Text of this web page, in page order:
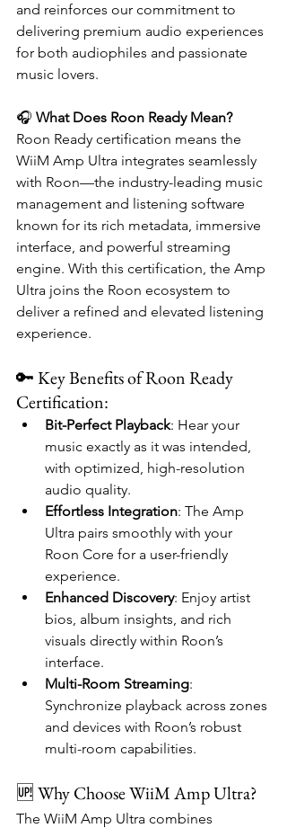
and reinforces our commitment to
delivering premium audio experiences
for both audiophiles and passionate
music lovers.
🎧 What Does Roon Ready Mean?
Roon Ready certification means the
WiiM Amp Ultra integrates seamlessly
with Roon—the industry-leading music
management and listening software
known for its rich metadata, immersive
interface, and powerful streaming
engine. With this certification, the Amp
Ultra joins the Roon ecosystem to
deliver a refined and elevated listening
experience.
🔑 Key Benefits of Roon Ready
Certification:
Bit-Perfect Playback: Hear your
music exactly as it was intended,
with optimized, high-resolution
audio quality.
Effortless Integration: The Amp
Ultra pairs smoothly with your
Roon Core for a user-friendly
experience.
Enhanced Discovery: Enjoy artist
bios, album insights, and rich
visuals directly within Roon’s
interface.
Multi-Room Streaming:
Synchronize playback across zones
and devices with Roon’s robust
multi-room capabilities.
🆙 Why Choose WiiM Amp Ultra?
The WiiM Amp Ultra combines